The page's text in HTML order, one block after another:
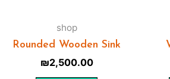
shop
Rounded Wooden Sink
₪2,500.00